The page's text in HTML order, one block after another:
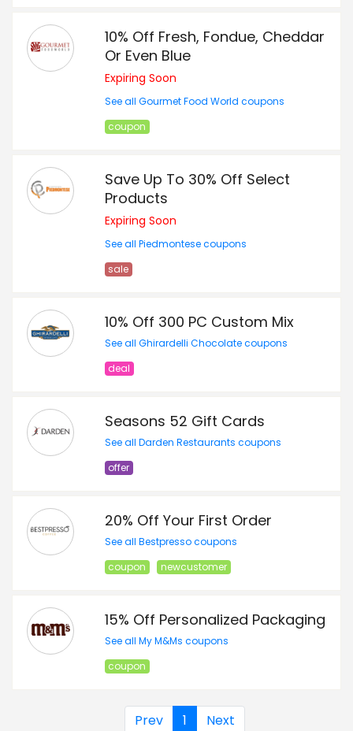
10% Off Fresh, Fondue, Cheddar
Or Even Blue
Expiring Soon
See all Gourmet Food World coupons
coupon
Save Up To 30% Off Select
Products
Expiring Soon
See all Piedmontese coupons
sale
10% Off 300 PC Custom Mix
See all Ghirardelli Chocolate coupons
deal
Seasons 52 Gift Cards
See all Darden Restaurants coupons
offer
20% Off Your First Order
See all Bestpresso coupons
coupon
newcustomer
15% Off Personalized Packaging
See all My M&Ms coupons
coupon
Prev 1 Next